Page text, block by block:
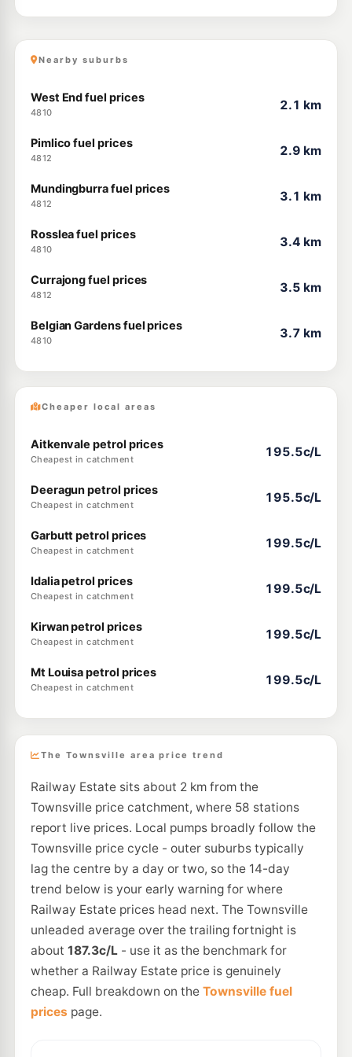
Nearby suburbs
West End fuel prices
4810
2.1 km
Pimlico fuel prices
4812
2.9 km
Mundingburra fuel prices
4812
3.1 km
Rosslea fuel prices
4810
3.4 km
Currajong fuel prices
4812
3.5 km
Belgian Gardens fuel prices
4810
3.7 km
Cheaper local areas
Aitkenvale petrol prices
Cheapest in catchment
195.5c/L
Deeragun petrol prices
Cheapest in catchment
195.5c/L
Garbutt petrol prices
Cheapest in catchment
199.5c/L
Idalia petrol prices
Cheapest in catchment
199.5c/L
Kirwan petrol prices
Cheapest in catchment
199.5c/L
Mt Louisa petrol prices
Cheapest in catchment
199.5c/L
The Townsville area price trend
Railway Estate sits about 2 km from the
Townsville price catchment, where 58 stations
report live prices. Local pumps broadly follow the
Townsville price cycle - outer suburbs typically
lag the centre by a day or two, so the 14-day
trend below is your early warning for where
Railway Estate prices head next. The Townsville
unleaded average over the trailing fortnight is
about 187.3c/L- use it as the benchmark for
whether a Railway Estate price is genuinely
cheap. Full breakdown on the Townsville fuel
prices page.